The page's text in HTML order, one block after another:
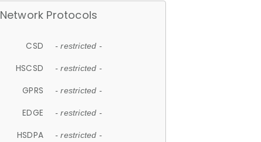
Network Protocols
CSD - restricted -
HSCSD - restricted -
GPRS - restricted -
EDGE - restricted -
HSDPA - restricted -